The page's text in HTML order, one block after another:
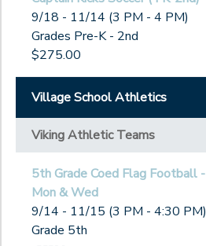
9/18 - 11/14 (3 PM - 4 PM)
Grades Pre-K - 2nd
$275.00
Village School Athletics
Viking Athletic Teams
5th Grade Coed Flag Football -
Mon & Wed
9/14 - 11/15 (3 PM - 4:30 PM)
Grade 5th